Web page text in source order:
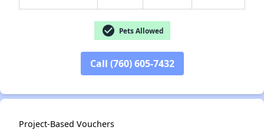
check_circle Pets Allowed
Call (760) 605-7432
Project-Based Vouchers